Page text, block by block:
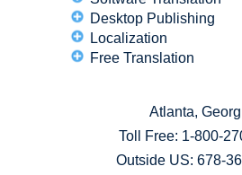
Desktop Publishing
Localization
Free Translation
Atlanta,
Toll Free: 1-800-
Outside US: 678-